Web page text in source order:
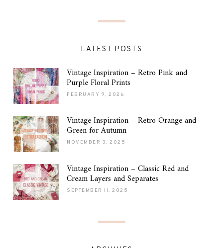
LATEST POSTS
Vintage Inspiration – Retro Pink and
Purple Floral Prints
FEBRUARY 9, 2026
Vintage Inspiration – Retro Orange and
Green for Autumn
NOVEMBER 3, 2025
Vintage Inspiration – Classic Red and
Cream Layers and Separates
SEPTEMBER 11, 2025